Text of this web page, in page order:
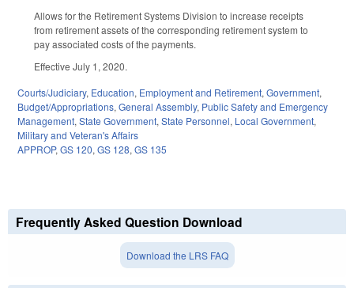
Allows for the Retirement Systems Division to increase receipts
from retirement assets of the corresponding retirement system to
pay associated costs of the payments.
Effective July 1, 2020.
Courts/Judiciary, Education, Employment and Retirement, Government,
Budget/Appropriations, General Assembly, Public Safety and Emergency
Management, State Government, State Personnel, Local Government,
Military and Veteran's Affairs
APPROP, GS 120, GS 128, GS 135
Frequently Asked Question Download
Download the LRS FAQ